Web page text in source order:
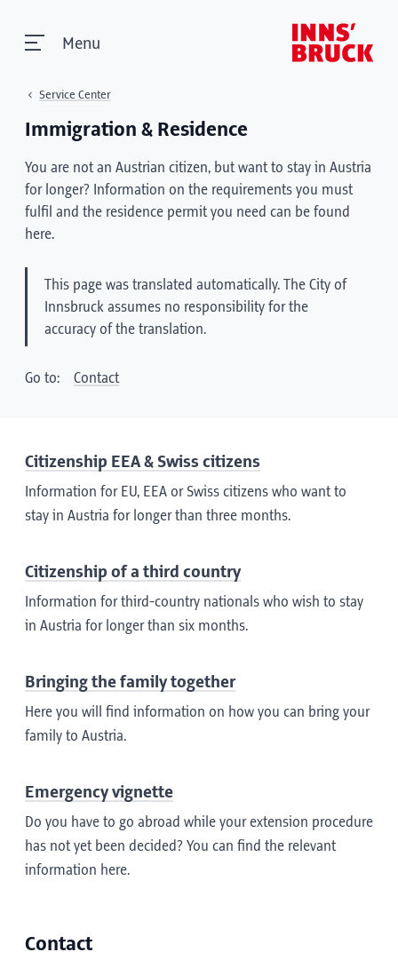
Menu
Service Center
Immigration & Residence
You are not an Austrian citizen, but want to stay in Austria
for longer? Information on the requirements you must
fulfil and the residence permit you need can be found
here.
This page was translated automatically. The City of
Innsbruck assumes no responsibility for the
accuracy of the translation.
Go to: Contact
Citizenship EEA & Swiss citizens
Information for EU, EEA or Swiss citizens who want to
stay in Austria for longer than three months.
Citizenship of a third country
Information for third-country nationals who wish to stay
in Austria for longer than six months.
Bringing the family together
Here you will find information on how you can bring your
family to Austria.
Emergency vignette
Do you have to go abroad while your extension procedure
has not yet been decided? You can find the relevant
information here.
Contact